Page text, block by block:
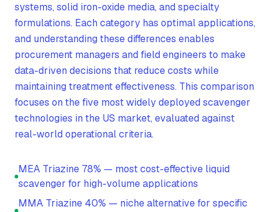
systems, solid iron-oxide media, and specialty
formulations. Each category has optimal applications,
and understanding these differences enables
procurement managers and field engineers to make
data-driven decisions that reduce costs while
maintaining treatment effectiveness. This comparison
focuses on the five most widely deployed scavenger
technologies in the US market, evaluated against
real-world operational criteria.
MEA Triazine 78% — most cost-effective liquid
scavenger for high-volume applications
MMA Triazine 40% — niche alternative for specific